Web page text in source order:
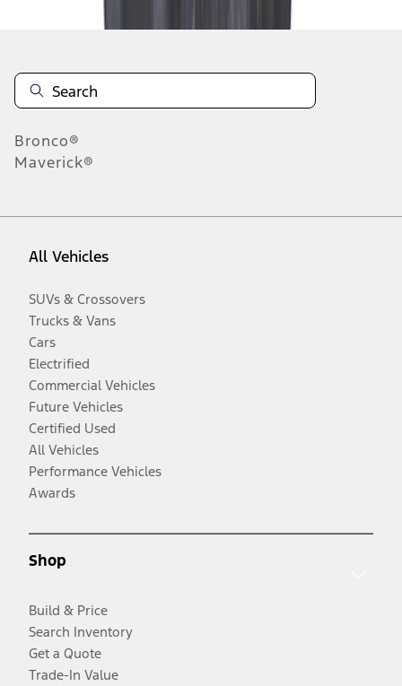
Bronco®
Maverick®
All Vehicles
SUVs & Crossovers
Trucks & Vans
Cars
Electrified
Commercial Vehicles
Future Vehicles
Certified Used
All Vehicles
Performance Vehicles
Awards
Shop
Build & Price
Search Inventory
Get a Quote
Trade-In Value